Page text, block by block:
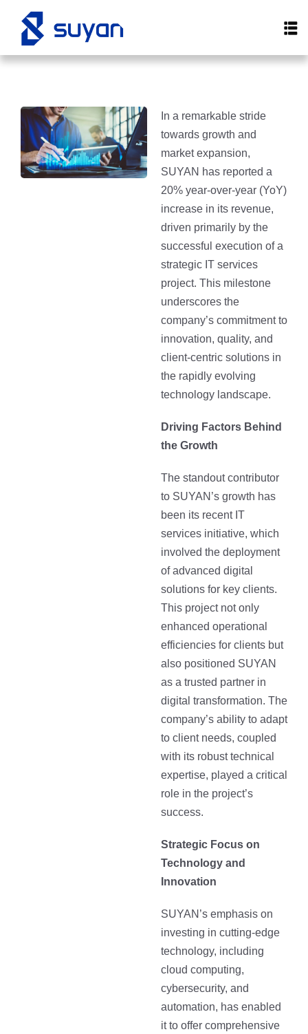
In a remarkable stride
towards growth and
market expansion,
SUYAN has reported a
20% year-over-year (YoY)
increase in its revenue,
driven primarily by the
successful execution of a
strategic IT services
project. This milestone
underscores the
company’s commitment to
innovation, quality, and
client-centric solutions in
the rapidly evolving
technology landscape.
Driving Factors Behind
the Growth
The standout contributor
to SUYAN’s growth has
been its recent IT
services initiative, which
involved the deployment
of advanced digital
solutions for key clients.
This project not only
enhanced operational
efficiencies for clients but
also positioned SUYAN
as a trusted partner in
digital transformation. The
company’s ability to adapt
to client needs, coupled
with its robust technical
expertise, played a critical
role in the project’s
success.
Strategic Focus on
Technology and
Innovation
SUYAN’s emphasis on
investing in cutting-edge
technology, including
cloud computing,
cybersecurity, and
automation, has enabled
it to offer comprehensive